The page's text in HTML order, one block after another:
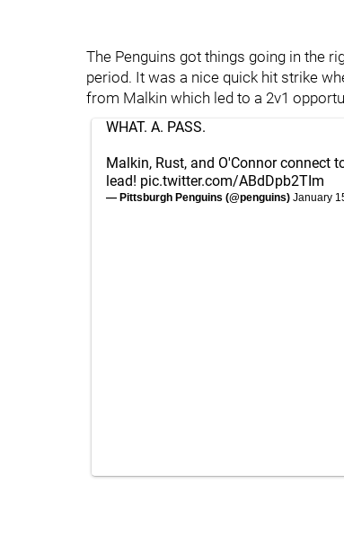
The Penguins got things going in the
period. It was a nice quick hit strike
from Malkin which led to a 2v1
WHAT. A. PASS.
Malkin, Rust, and O'Connor connect
lead! pic.twitter.com/ABdDpb2TIm
— Pittsburgh Penguins (@penguins) January